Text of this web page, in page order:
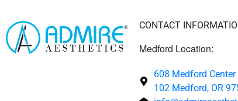
CONTACT
Medford Location:
608 Medford Center
102 Medford, OR